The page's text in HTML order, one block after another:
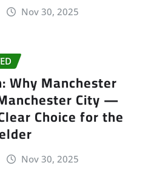
Nov 30, 2025
Why Manchester
City —
Choice for the
Nov 30, 2025